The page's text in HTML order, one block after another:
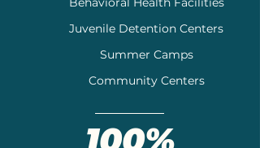
Juvenile Detention Centers
Summer Camps
Community Centers